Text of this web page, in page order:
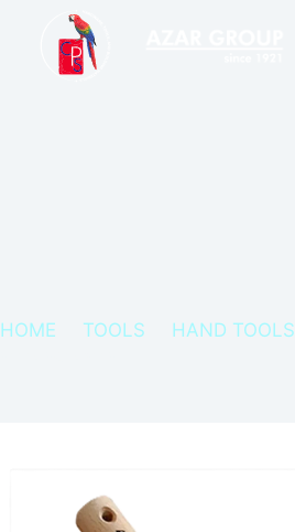
HOME TOOLS HAND TOOLS